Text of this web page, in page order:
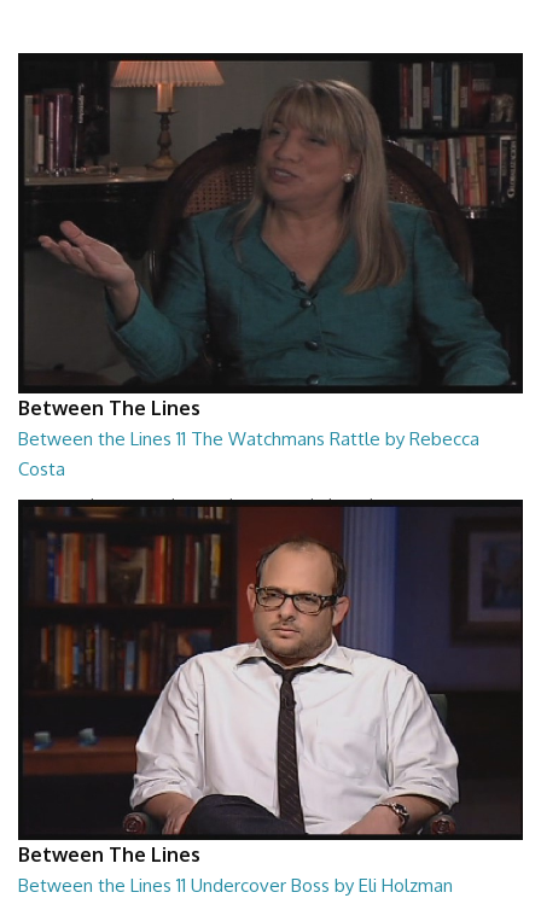
Between The Lines
Between the Lines 11 The Watchmans Rattle by Rebecca
Costa
Between the Lines - The Watchmans Rattle by Rebecca Costa
26:57
Between The Lines
Between the Lines 11 Undercover Boss by Eli Holzman